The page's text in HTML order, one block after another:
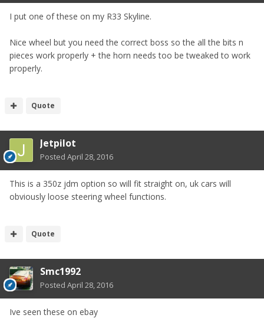
I put one of these on my R33 Skyline.
Nice wheel but you need the correct boss so the all the bits n
pieces work properly + the horn needs too be tweaked to work
properly.
Quote
Jetpilot
Posted April 28, 2016
This is a 350z jdm option so will fit straight on, uk cars will
obviously loose steering wheel functions.
Quote
Smc1992
Posted April 28, 2016
Ive seen these on ebay